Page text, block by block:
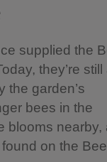
supplied the
they’re still
the garden’s
bees in the
blooms nearby,
on the